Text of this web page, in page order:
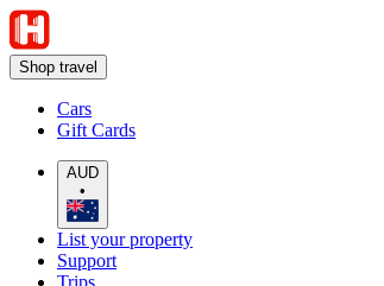
Shop travel
Cars
Gift Cards
AUD
•
List your property
Support
Trips